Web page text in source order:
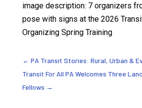
image description: 7 organizers
pose with signs at the 2026
Organizing Spring Training
← PA Transit Stories: Rural, Urban &
Transit For All PA Welcomes Three
Fellows →